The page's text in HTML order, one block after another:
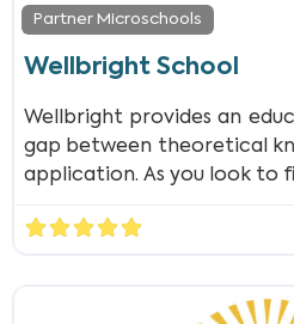
Partner Microschools
Wellbright School
Wellbright provides an
gap between theoretical
application. As you look to